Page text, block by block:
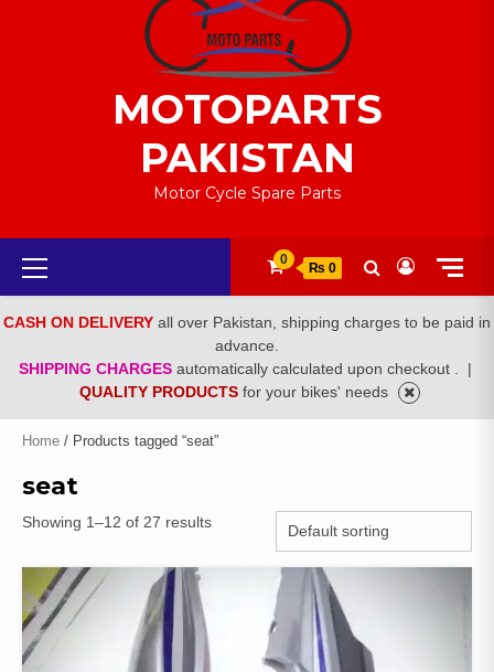
MOTOPARTS
PAKISTAN
Motor Cycle Spare Parts
Primary
Menu
0
₨ 0
CASH ON DELIVERY all over Pakistan, shipping charges to be paid in
advance.
SHIPPING CHARGES automatically calculated upon checkout .
|
QUALITY PRODUCTS for your bikes' needs
Home / Products tagged “seat”
seat
Showing 1–12 of 27 results